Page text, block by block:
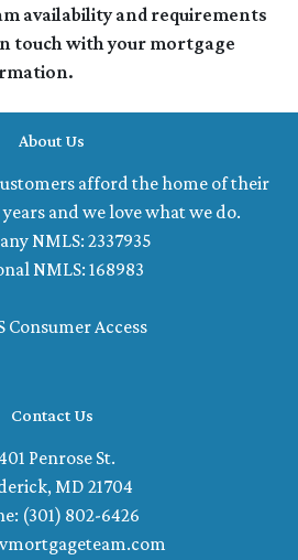
availability and requirements
touch with your mortgage
About Us
afford the home of their
and we love what we do.
NMLS: 2337935
NMLS: 168983
Consumer Access
Contact Us
Penrose St.
MD 21704
(301) 802-6426